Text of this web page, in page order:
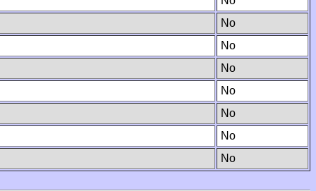
No
No
No
No
No
No
No